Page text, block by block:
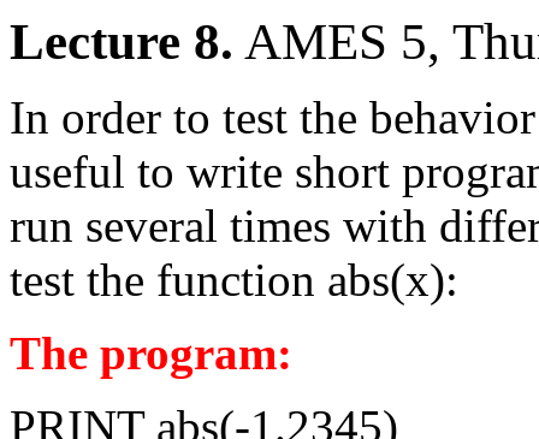
Lecture 8. AMES 5,
In order to test the
useful to write short
run several times with
test the function abs(x):
The program:
PRINT abs(-1.2345)